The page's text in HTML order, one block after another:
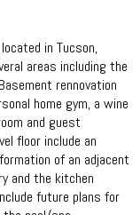
in Tucson,
areas including the
rennovation
home gym, a wine
and guest
floor include an
of an adjacent
and the kitchen
future plans for